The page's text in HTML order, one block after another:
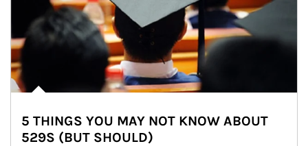
5 THINGS YOU MAY NOT KNOW ABOUT
529S (BUT SHOULD)